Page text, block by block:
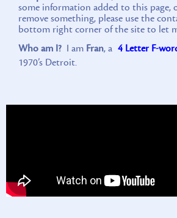
some information added to this page,
remove something, please use the
bottom right corner of the site to let
Who am I? I am Fran, a 4 Letter F-
1970’s Detroit.